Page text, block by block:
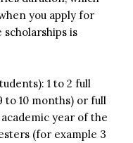
you apply for
is
1 to 2 full
to 10 months) or full
year of the
(for example 3